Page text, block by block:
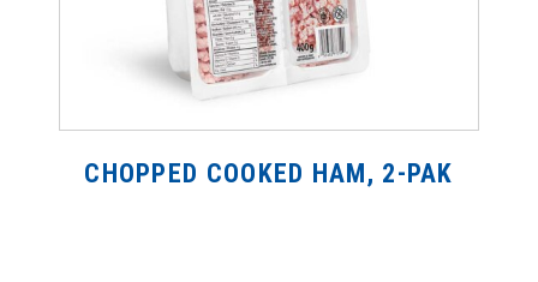
CHOPPED COOKED HAM, 2-PAK